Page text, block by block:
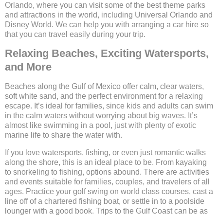
Orlando, where you can visit some of the best theme parks
and attractions in the world, including Universal Orlando and
Disney World. We can help you with arranging a car hire so
that you can travel easily during your trip.
Relaxing Beaches, Exciting Watersports,
and More
Beaches along the Gulf of Mexico offer calm, clear waters,
soft white sand, and the perfect environment for a relaxing
escape. It’s ideal for families, since kids and adults can swim
in the calm waters without worrying about big waves. It’s
almost like swimming in a pool, just with plenty of exotic
marine life to share the water with.
If you love watersports, fishing, or even just romantic walks
along the shore, this is an ideal place to be. From kayaking
to snorkeling to fishing, options abound. There are activities
and events suitable for families, couples, and travelers of all
ages. Practice your golf swing on world class courses, cast a
line off of a chartered fishing boat, or settle in to a poolside
lounger with a good book. Trips to the Gulf Coast can be as